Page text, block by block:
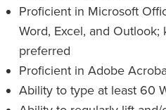
Proficient in Microsoft
Word, Excel, and
preferred
Proficient in Adobe
Ability to type at least 60